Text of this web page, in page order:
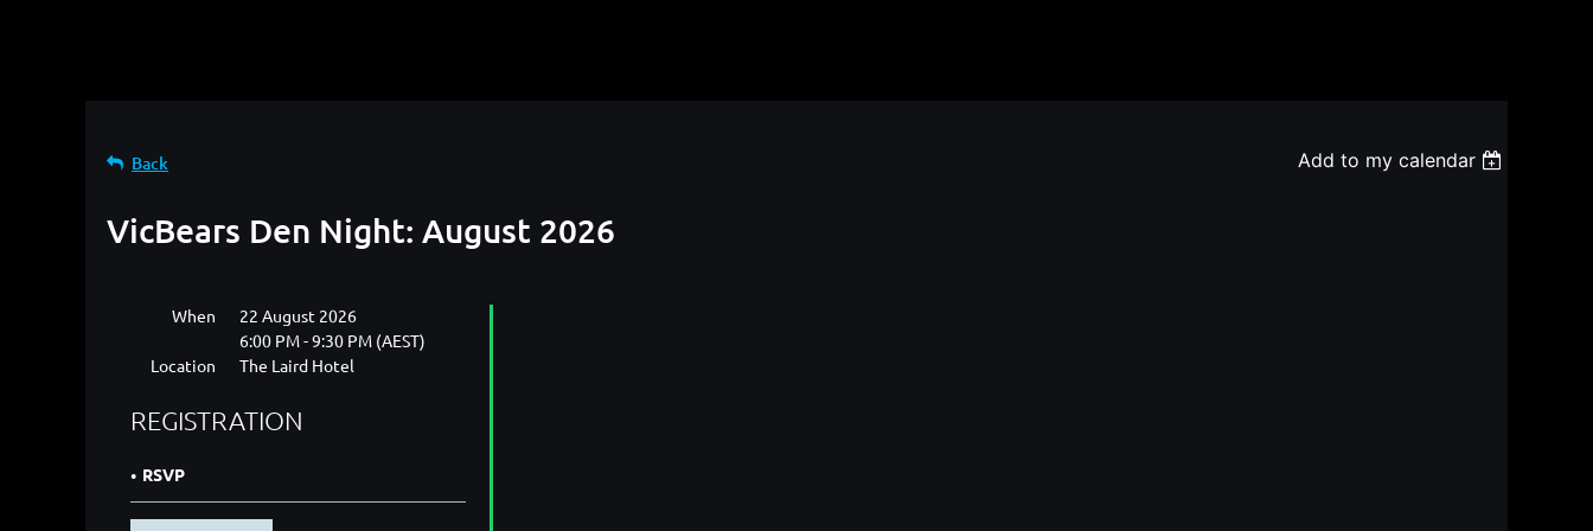
Back Add to my calendar
VicBears Den Night: August 2026
When
22 August 2026
6:00 PM - 9:30 PM (AEST)
Location
The Laird Hotel
REGISTRATION
RSVP